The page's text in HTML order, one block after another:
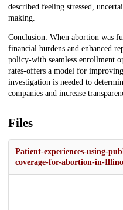
described feeling stressed,
making.
Conclusion: When abortion was
financial burdens and enhanced
policy-with seamless enrollment
rates-offers a model for
investigation is needed to
companies and increase
Files
Patient-experiences-using-
coverage-for-abortion-in-